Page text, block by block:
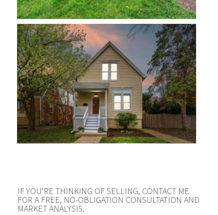
IF YOU'RE THINKING OF SELLING, CONTACT ME
FOR A FREE, NO-OBLIGATION CONSULTATION AND
MARKET ANALYSIS.